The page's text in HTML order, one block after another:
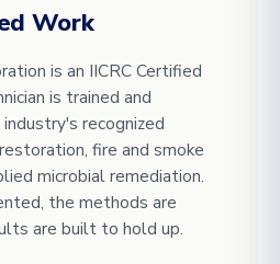
Work
is an IICRC Certified
is trained and
recognized
fire and smoke
microbial remediation.
the methods are
are built to hold up.